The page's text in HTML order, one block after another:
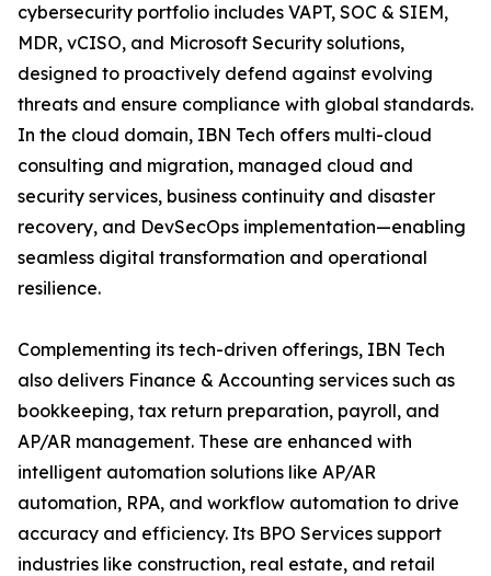
cybersecurity portfolio includes VAPT, SOC & SIEM,
MDR, vCISO, and Microsoft Security solutions,
designed to proactively defend against evolving
threats and ensure compliance with global standards.
In the cloud domain, IBN Tech offers multi-cloud
consulting and migration, managed cloud and
security services, business continuity and disaster
recovery, and DevSecOps implementation—enabling
seamless digital transformation and operational
resilience.
Complementing its tech-driven offerings, IBN Tech
also delivers Finance & Accounting services such as
bookkeeping, tax return preparation, payroll, and
AP/AR management. These are enhanced with
intelligent automation solutions like AP/AR
automation, RPA, and workflow automation to drive
accuracy and efficiency. Its BPO Services support
industries like construction, real estate, and retail